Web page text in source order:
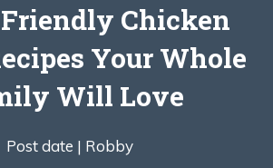
Chicken
Your Whole
Will Love
Post date | Robby